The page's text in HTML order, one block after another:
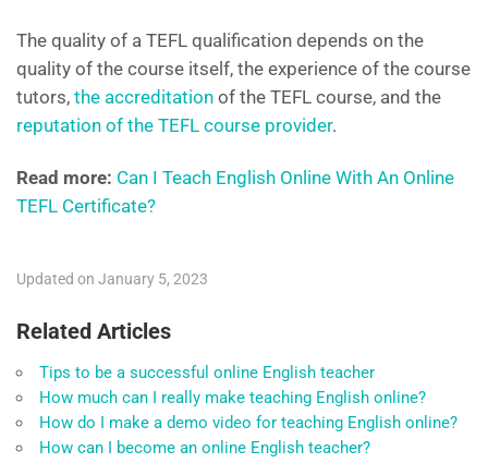
The quality of a TEFL qualification depends on the
quality of the course itself, the experience of the course
tutors, the accreditation of the TEFL course, and the
reputation of the TEFL course provider.
Read more: Can I Teach English Online With An Online
TEFL Certificate?
Updated on January 5, 2023
Related Articles
Tips to be a successful online English teacher
How much can I really make teaching English online?
How do I make a demo video for teaching English online?
How can I become an online English teacher?